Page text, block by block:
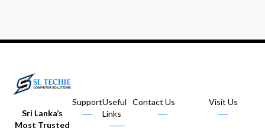
Sri Lanka’s
Most Trusted
SupportUseful
Links
Contact Us Visit Us